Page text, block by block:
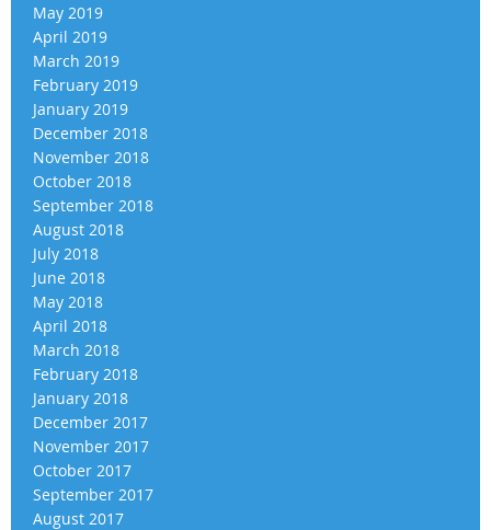
May 2019
April 2019
March 2019
February 2019
January 2019
December 2018
November 2018
October 2018
September 2018
August 2018
July 2018
June 2018
May 2018
April 2018
March 2018
February 2018
January 2018
December 2017
November 2017
October 2017
September 2017
August 2017